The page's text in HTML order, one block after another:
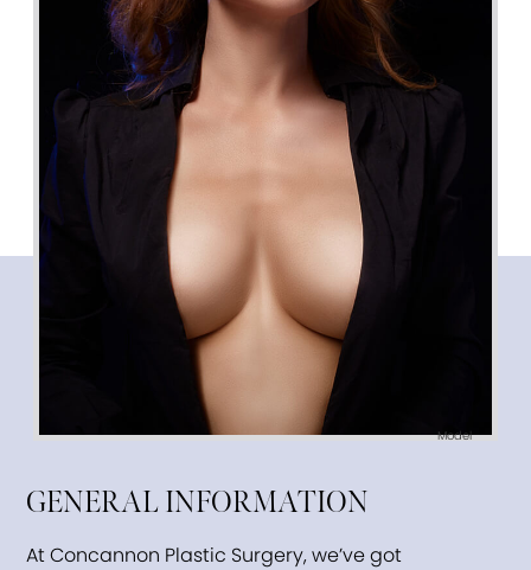
Model
GENERAL INFORMATION
At Concannon Plastic Surgery, we’ve got